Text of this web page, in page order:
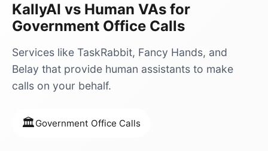
KallyAI vs Human VAs for
Government Office Calls
Services like TaskRabbit, Fancy Hands, and
Belay that provide human assistants to make
calls on your behalf.
🏛️Government Office Calls